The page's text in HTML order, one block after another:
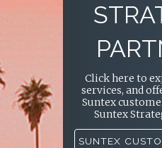
Click here to
services, and
Suntex
Suntex
SUNTEX